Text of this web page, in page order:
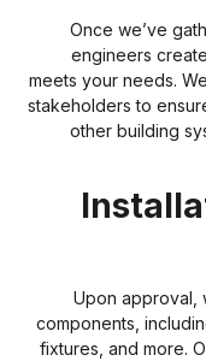
Once
engineers
meets your
stakeholders to
other
3.
Upon
components,
fixtures, and